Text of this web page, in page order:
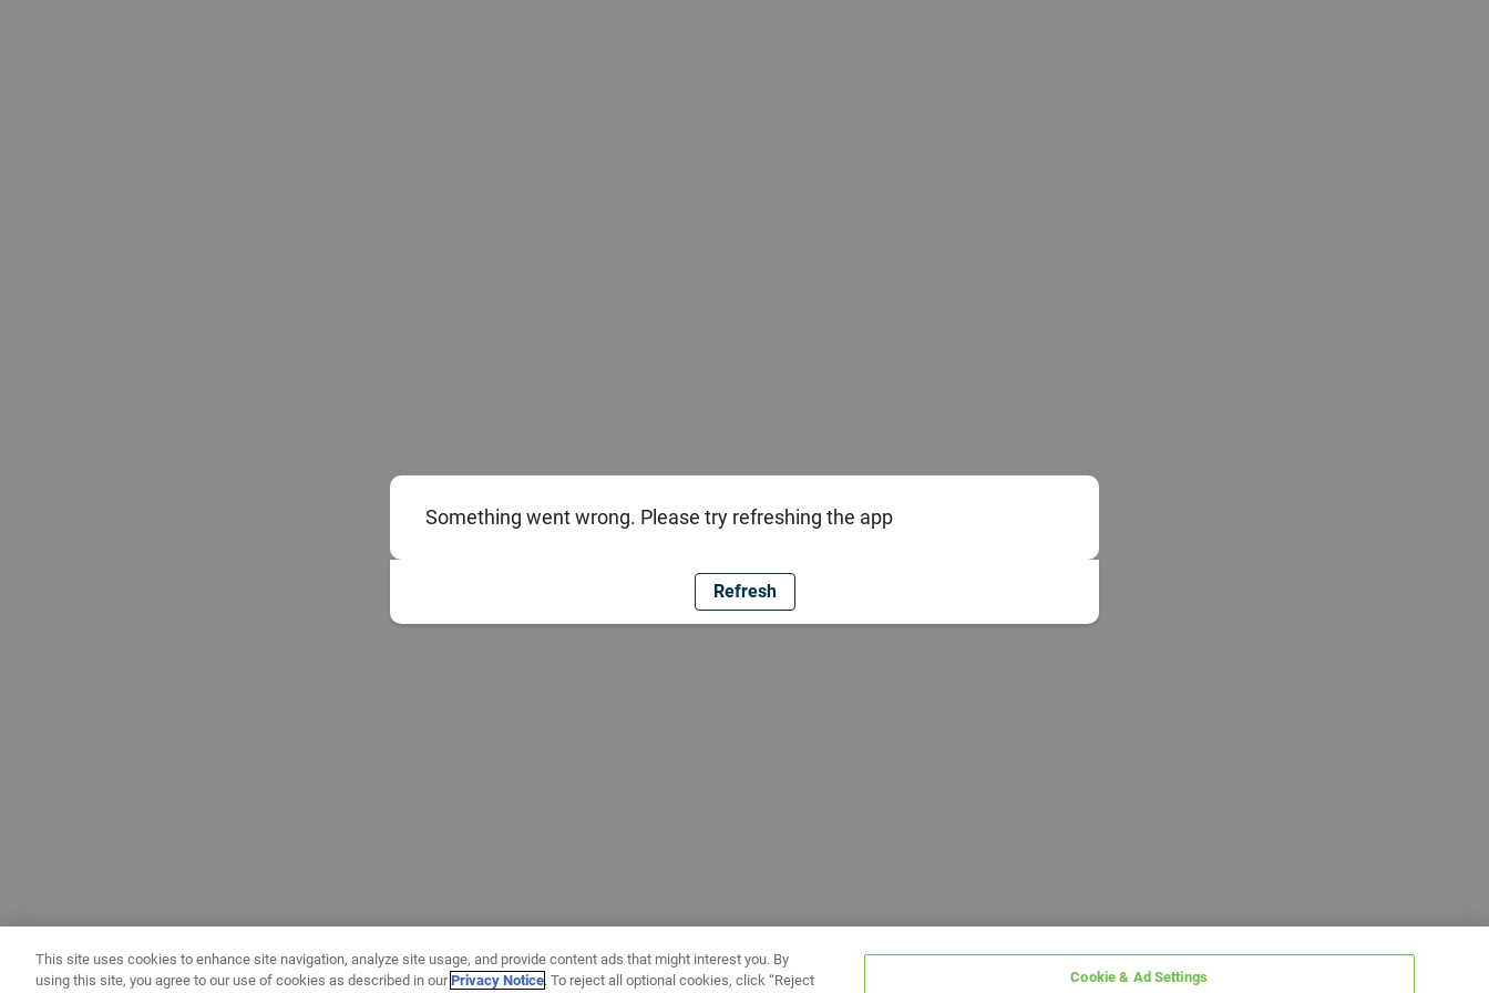
Something went wrong. Please try refreshing the app
Refresh
This site uses cookies to enhance site navigation, analyze site usage, and provide content ads that might interest you. By
using this site, you agree to our use of cookies as described in ourPrivacy Notice. To reject all optional cookies, click “Reject Cookie & Ad Settings